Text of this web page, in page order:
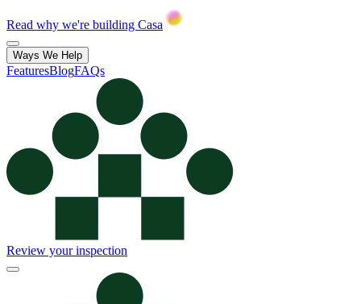
Read why we're building Casa
Ways We Help
FeaturesBlogFAQs
Review your inspection